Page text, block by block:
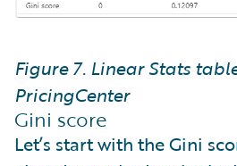
Figure 7. Linear Stats
PricingCenter
Gini score
Let’s start with the Gini